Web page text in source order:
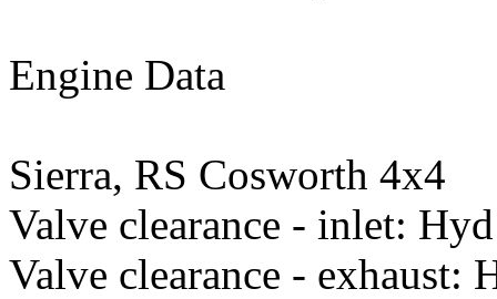
Engine Data
Sierra, RS Cosworth 4x4
Valve clearance - inlet: Hyd
Valve clearance - exhaust: